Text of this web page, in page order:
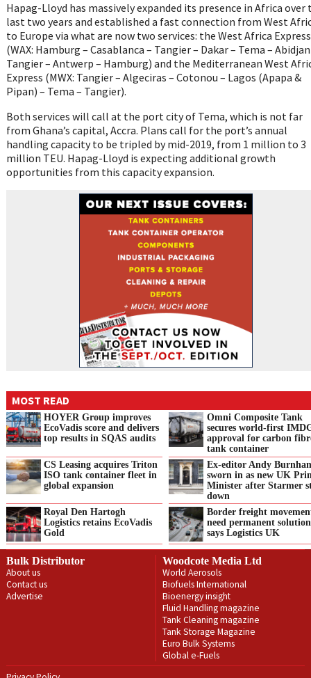
Hapag-Lloyd has massively expanded its presence in Africa over
last two years and established a fast connection from West
to Europe via what are now two services: the West Africa Express
(WAX: Hamburg – Casablanca – Tangier – Dakar – Tema –
Tangier – Antwerp – Hamburg) and the Mediterranean West
Express (MWX: Tangier – Algeciras – Cotonou – Lagos (Apapa &
Pipan) – Tema – Tangier).
Both services will call at the port city of Tema, which is not far
from Ghana’s capital, Accra. Plans call for the port’s annual
handling capacity to be tripled by mid-2019, from 1 million to 3
million TEU. Hapag-Lloyd is expecting additional growth
opportunities from this capacity expansion.
MOST READ
HOYER Group improves
EcoVadis score and delivers
top results in SQAS audits
Omni Composite Tank
secures world-first
approval for carbon
tank container
CS Leasing acquires Triton
ISO tank container fleet in
global expansion
Ex-editor Andy
sworn in as new UK
Minister after Starmer
down
Royal Den Hartogh
Logistics retains EcoVadis
Gold
Border freight
need permanent
says Logistics UK
Bulk Distributor
About us
Contact us
Advertise
Woodcote Media Ltd
World Aerosols
Biofuels International
Bioenergy insight
Fluid Handling magazine
Tank Cleaning magazine
Tank Storage Magazine
Euro Bulk Systems
Global e-Fuels